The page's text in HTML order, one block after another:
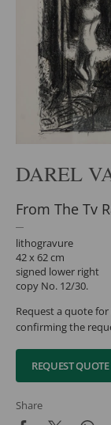
DAREL
From The Tv
lithogravure
42 x 62 cm
signed lower right
copy No. 12/30.
Request a quote
confirming the
REQUEST QUOTE
Share